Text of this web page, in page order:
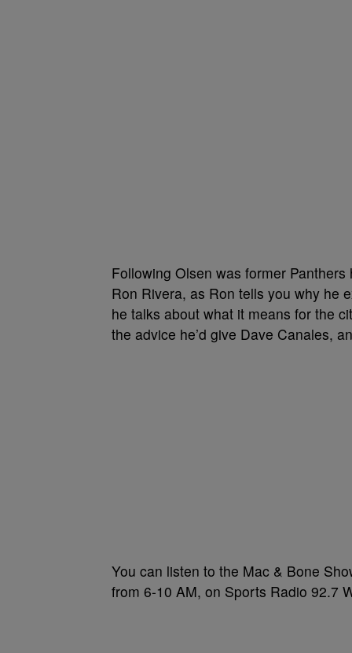
Following Olsen was former
Ron Rivera, as Ron tells you why he
he talks about what it means for the
the advice he’d give Dave Canales,
You can listen to the Mac & Bone
from 6-10 AM, on Sports Radio 92.7